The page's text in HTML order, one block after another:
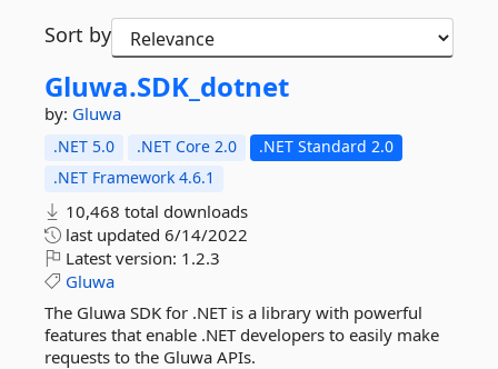
Sort by
Gluwa.SDK_dotnet
by: Gluwa
.NET 5.0 .NET Core 2.0
.NET Standard 2.0
.NET Framework 4.6.1
10,468 total downloads
last updated 6/14/2022
Latest version: 1.2.3
Gluwa
The Gluwa SDK for .NET is a library with powerful
features that enable .NET developers to easily make
requests to the Gluwa APIs.